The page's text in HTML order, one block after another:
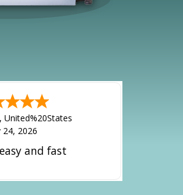
,United%20States
24, 2026
and fast